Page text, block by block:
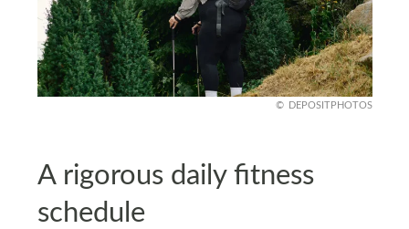
DEPOSITPHOTOS
A rigorous daily fitness
schedule